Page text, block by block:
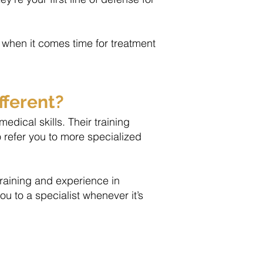
it comes time for treatment
skills. Their training
you to more specialized
and experience in
to a specialist whenever it’s